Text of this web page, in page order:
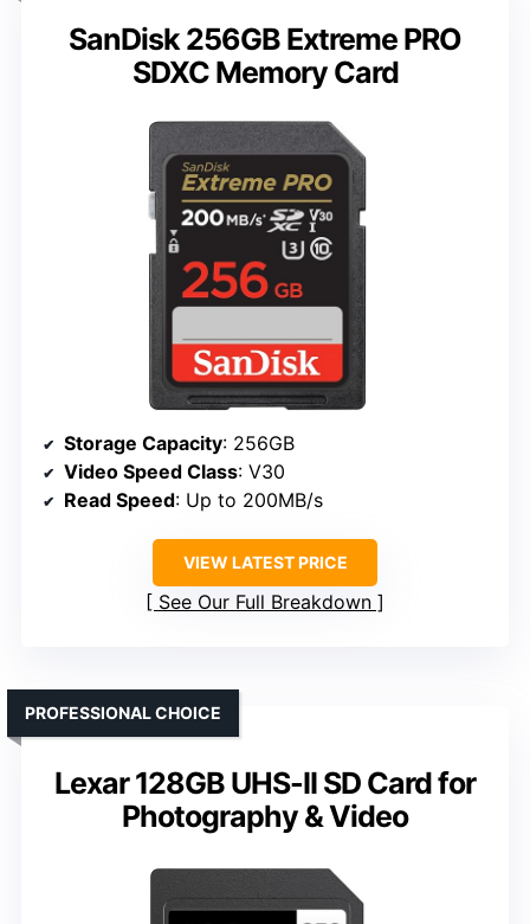
SanDisk 256GB Extreme PRO
SDXC Memory Card
Storage Capacity: 256GB
Video Speed Class: V30
Read Speed: Up to 200MB/s
VIEW LATEST PRICE
See Our Full Breakdown
Lexar 128GB UHS-II SD Card for
Photography & Video
PROFESSIONAL CHOICE